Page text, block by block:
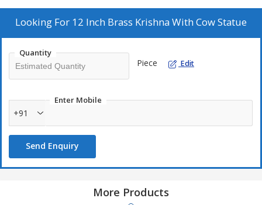
Looking For 12 Inch Brass Krishna With Cow Statue
Quantity
Piece Edit
Enter Mobile
+91
Send Enquiry
More Products